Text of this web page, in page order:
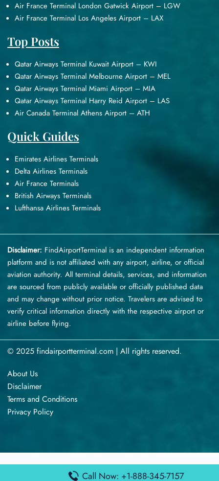
Air France Terminal London Gatwick Airport – LGW
Air France Terminal Los Angeles Airport – LAX
Top Posts
Qatar Airways Terminal Kuwait Airport – KWI
Qatar Airways Terminal Melbourne Airport – MEL
Qatar Airways Terminal Miami Airport – MIA
Qatar Airways Terminal Harry Reid Airport – LAS
Air Canada Terminal Athens Airport – ATH
Quick Guides
Emirates Airlines Terminals
Delta Airlines Terminals
Air France Terminals
British Airways Terminals
Lufthansa Airlines Terminals
Disclaimer: FindAirportTerminal is an independent information
platform and is not affiliated with any airport, airline, or official
aviation authority. All terminal details, services, and information
are sourced from publicly available or officially published data
and may change without prior notice. Travelers are advised to
verify critical information directly with the respective airport or
airline before flying.
© 2025 findairportterminal.com | All rights reserved.
About Us
Disclaimer
Terms​‍​‌‍​‍‌​‍​‌‍​‍‌ and Conditions
Privacy​‍​‌‍​‍‌​‍​‌‍​‍‌ Policy
Call Now: +1-888-345-7157